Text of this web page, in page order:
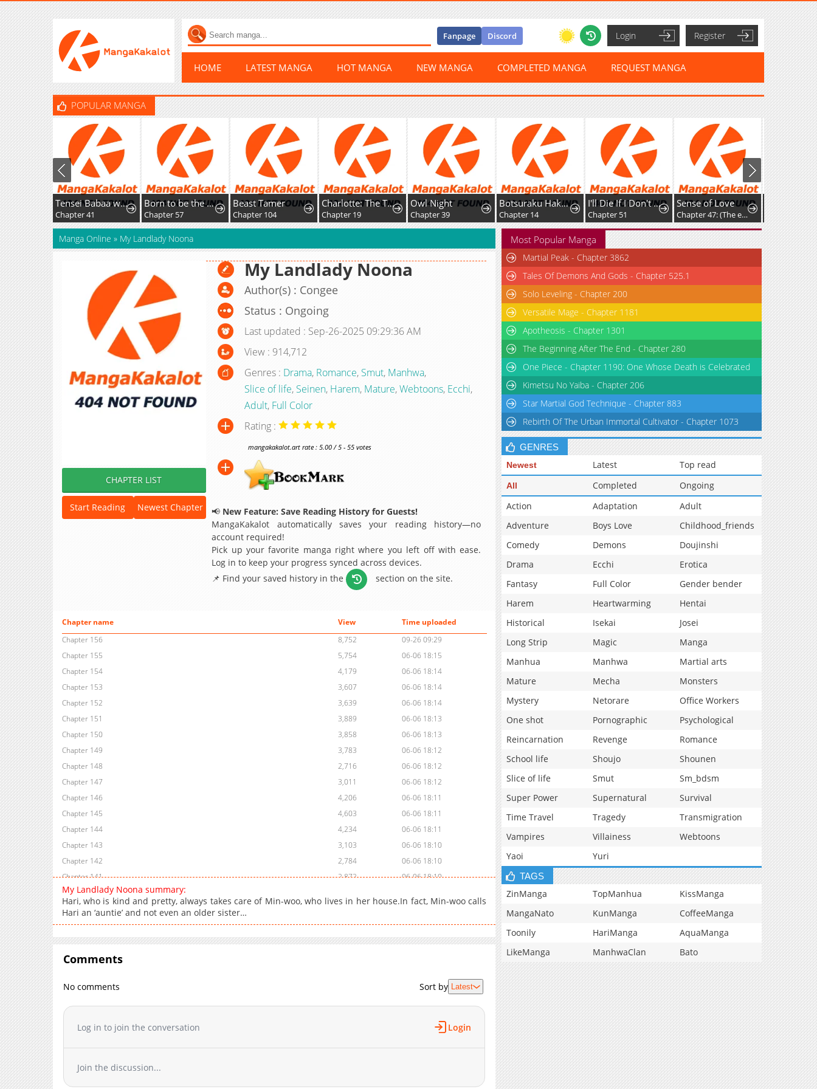
Fanpage Discord Login Register
HOME LATEST MANGA HOT MANGA NEW MANGA COMPLETED MANGA REQUEST MANGA
POPULAR MANGA
Tensei Babaa wa Misugosenai!: Moto Akutoku Jotei no Nishuume Life
Chapter 41
Born to be the Grand Duchess
Chapter 57
Beast Tamer
Chapter 104
Charlotte: The Tale of a Maid Serving in the Castle
Chapter 19
Owl Night
Chapter 39
Botsuraku Hakushaku Reijou wa Kazoku wo Yashinaitai
Chapter 14
I'll Die If I Don't Get Married
Chapter 51
Sense of Love
Chapter 47: (The end)
Manga Online » My Landlady Noona
CHAPTER LIST
Start Reading Newest Chapter
My Landlady Noona
Author(s) : Congee
Status : Ongoing
Last updated : Sep-26-2025 09:29:36 AM
View : 914,712
Genres : Drama, Romance, Smut, Manhwa,
Slice of life, Seinen, Harem, Mature,Webtoons, Ecchi,
Adult, Full Color
Rating :
mangakakalot.art rate : 5.00 / 5 - 55 votes
📢 New Feature: Save Reading History for Guests!
MangaKakalot automatically saves your reading history—no
account required!
Pick up your favorite manga right where you left off with ease.
Log in to keep your progress synced across devices.
📌 Find your saved history in the
section on the site.
Chapter name View
Time uploaded
Chapter 156
8,752
09-26 09:29
Chapter 155
5,754
06-06 18:15
Chapter 154
4,179
06-06 18:14
Chapter 153
3,607
06-06 18:14
Chapter 152
3,639
06-06 18:14
Chapter 151
3,889
06-06 18:13
Chapter 150
3,858
06-06 18:13
Chapter 149
3,783
06-06 18:12
Chapter 148
2,716
06-06 18:12
Chapter 147
3,011
06-06 18:12
Chapter 146
4,206
06-06 18:11
Chapter 145
4,603
06-06 18:11
Chapter 144
4,234
06-06 18:11
Chapter 143
3,103
06-06 18:10
Chapter 142
2,784
06-06 18:10
Chapter 141
2,872
06-06 18:10
Chapter 140
Chapter 139
06-06 18:09
Chapter 138
2,629
06-06 18:09
Chapter 137.5
1,486
06-06 18:08
Chapter 137
Chapter 135
06-06 18:07
06-06 18:06
Chapter 132
06-06 18:06
Chapter 131
2,867
06-06 18:06
Chapter 130
Chapter 129
My Landlady Noona summary:
Hari, who is kind and pretty, always takes care of Min-woo, who lives in her house.In fact, Min-woo calls
Hari an ‘auntie’ and not even an older sister…
Comments
No comments Sort by Latest
Log in to join the conversation Login
Join the discussion...
Most Popular Manga
Martial Peak - Chapter 3862
Tales Of Demons And Gods - Chapter 525.1
Solo Leveling - Chapter 200
Versatile Mage - Chapter 1181
Apotheosis - Chapter 1301
The Beginning After The End - Chapter 280
One Piece - Chapter 1190: One Whose Death is Celebrated
Kimetsu No Yaiba - Chapter 206
Star Martial God Technique - Chapter 883
Rebirth Of The Urban Immortal Cultivator - Chapter 1073
GENRES
Newest Latest Top read
All Completed
Ongoing
Action
Adaptation
Adult
Adventure
Boys Love
Childhood_friends
Comedy
Demons
Doujinshi
Drama
Ecchi
Erotica
Fantasy
Full Color
Gender bender
Harem
Heartwarming
Hentai
Historical
Isekai
Josei
Long Strip
Magic
Manga
Manhua
Manhwa
Martial arts
Mature
Mecha
Monsters
Mystery
Netorare
Office Workers
One shot
Pornographic
Psychological
Reincarnation
Revenge
Romance
School life
Shoujo
Shounen
Slice of life
Smut
Sm_bdsm
Super Power
Supernatural
Survival
Time Travel
Tragedy
Transmigration
Vampires
Villainess
Webtoons
Yaoi
Yuri
TAGS
ZinManga TopManhua
KissManga
MangaNato
KunManga
CoffeeManga
Toonily
HariManga
AquaManga
LikeManga
ManhwaClan Bato